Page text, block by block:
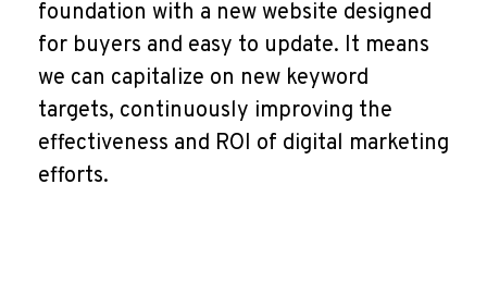
foundation with a new website designed
for buyers and easy to update. It means
we can capitalize on new keyword
targets, continuously improving the
effectiveness and ROI of digital marketing
efforts.